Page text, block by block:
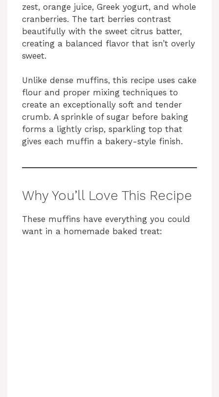
zest, orange juice, Greek yogurt, and whole
cranberries. The tart berries contrast
beautifully with the sweet citrus batter,
creating a balanced flavor that isn’t overly
sweet.
Unlike dense muffins, this recipe uses cake
flour and proper mixing techniques to
create an exceptionally soft and tender
crumb. A sprinkle of sugar before baking
forms a lightly crisp, sparkling top that
gives each muffin a bakery-style finish.
Why You’ll Love This Recipe
These muffins have everything you could
want in a homemade baked treat: